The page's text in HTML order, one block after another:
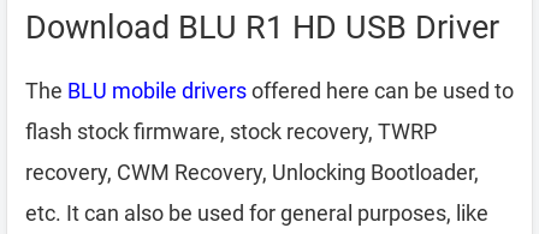
Download BLU R1 HD USB Driver
The BLU mobile driversoffered here can be used to
flash stock firmware, stock recovery, TWRP
recovery, CWM Recovery, Unlocking Bootloader,
etc. It can also be used for general purposes, like